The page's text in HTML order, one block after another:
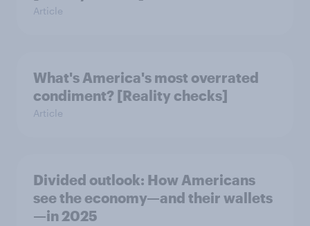
Article
What's America's most overrated
condiment? [Reality checks]
Article
Divided outlook: How Americans
see the economy—and their wallets
—in 2025